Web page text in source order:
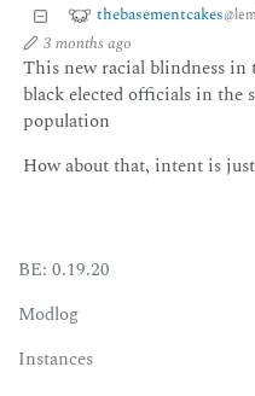
thebasementcakes
3 months ago
This new racial blindness in
black elected officials in the
population
How about that, intent is
BE: 0.19.20
Modlog
Instances